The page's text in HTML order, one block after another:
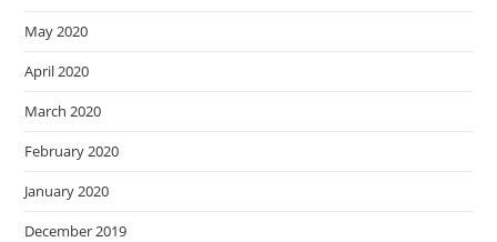
May 2020
April 2020
March 2020
February 2020
January 2020
December 2019